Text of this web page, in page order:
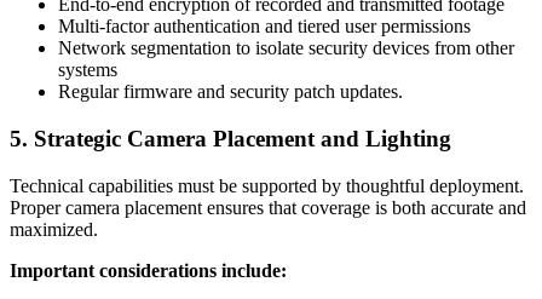
End-to-end encryption of recorded and transmitted footage
Multi-factor authentication and tiered user permissions
Network segmentation to isolate security devices from other
systems
Regular firmware and security patch updates.
5. Strategic Camera Placement and Lighting
Technical capabilities must be supported by thoughtful deployment.
Proper camera placement ensures that coverage is both accurate and
maximized.
Important considerations include: